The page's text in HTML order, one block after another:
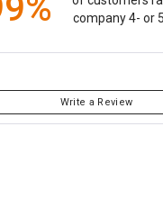
company 4- or
Write a Review